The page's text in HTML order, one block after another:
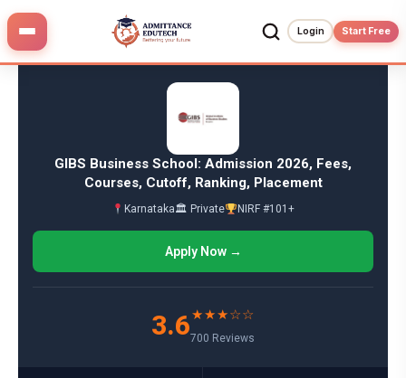
Login Start Free
Skip
content
GIBS Business School: Admission 2026, Fees,
Courses, Cutoff, Ranking, Placement
Karnataka🏛 Private NIRF #101+
Apply Now →
3.6★★★☆☆
700 Reviews